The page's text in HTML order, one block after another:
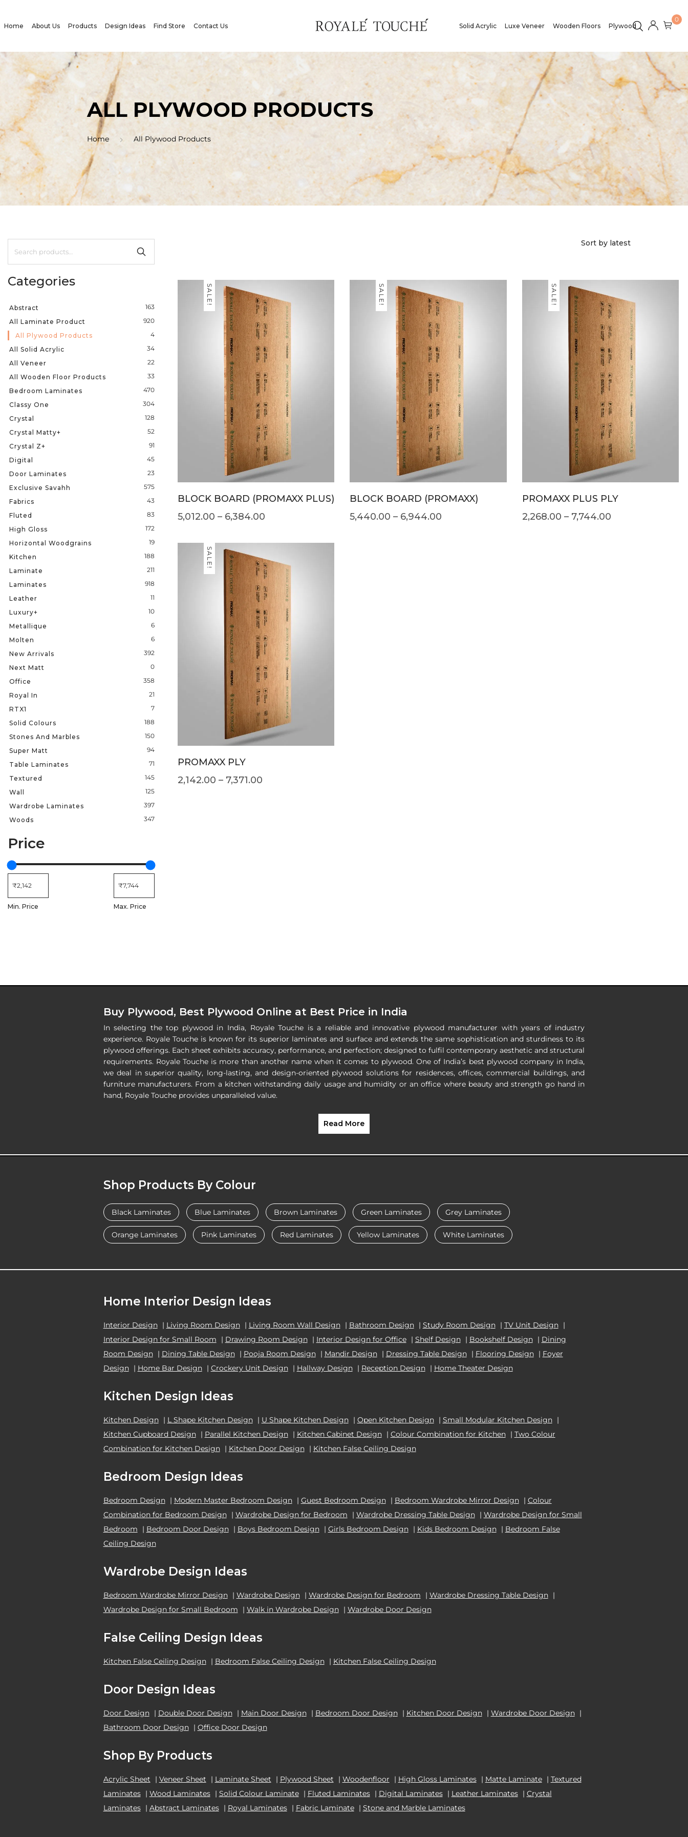
Home About Us Products Design Ideas Find Store Contact Us Solid Acrylic Luxe Veneer Wooden Floors Plywood
0
ALL PLYWOOD PRODUCTS
Home All Plywood Products
Categories
Abstract
163
All Laminate Product
920
All Plywood Products
4
All Solid Acrylic
34
All Veneer
22
All Wooden Floor Products
33
Bedroom Laminates
470
Classy One
304
Crystal
128
Crystal Matty+
52
Crystal Z+
91
Digital
45
Door Laminates
23
Exclusive Savahh
575
Fabrics
43
Fluted
83
High Gloss
172
Horizontal Woodgrains
19
Kitchen
188
Laminate
211
Laminates
918
Leather
11
Luxury+
10
Metallique
6
Molten
6
New Arrivals
392
Next Matt
0
Office
358
Royal In
21
RTX1
7
Solid Colours
188
Stones And Marbles
150
Super Matt
94
Table Laminates
71
Textured
145
Wall
125
Wardrobe Laminates
397
Woods
347
Price
Min. Price Max. Price
SALE!
BLOCK BOARD (PROMAXX PLUS)
5,012.00 – 6,384.00
SALE!
BLOCK BOARD (PROMAXX)
5,440.00 – 6,944.00
SALE!
PROMAXX PLUS PLY
2,268.00 – 7,744.00
SALE!
PROMAXX PLY
2,142.00 – 7,371.00
Buy Plywood, Best Plywood Online at Best Price in India
In selecting the top plywood in India, Royale Touche is a reliable and innovative plywood manufacturer with years of industry
experience. Royale Touche is known for its superior laminates and surface and extends the same sophistication and sturdiness to its
plywood offerings. Each sheet exhibits accuracy, performance, and perfection; designed to fulfil contemporary aesthetic and structural
requirements. Royale Touche is more than another name when it comes to plywood. One of India’s best plywood company in India,
we deal in superior quality, long-lasting, and design-oriented plywood solutions for residences, offices, commercial buildings, and
furniture manufacturers. From a kitchen withstanding daily usage and humidity or an office where beauty and strength go hand in
hand, Royale Touche provides unparalleled value.
Read More
Shop Products By Colour
Black Laminates Blue Laminates Brown Laminates Green Laminates Grey Laminates
Orange Laminates Pink Laminates Red Laminates Yellow Laminates White Laminates
Home Interior Design Ideas
Interior Design | Living Room Design | Living Room Wall Design | Bathroom Design | Study Room Design | TV Unit Design |
Interior Design for Small Room
| Drawing Room Design | Interior Design for Office | Shelf Design | Bookshelf Design | Dining
Room Design | Dining Table Design | Pooja Room Design | Mandir Design | Dressing Table Design | Flooring Design | Foyer
Design | Home Bar Design | Crockery Unit Design | Hallway Design | Reception Design | Home Theater Design
Kitchen Design Ideas
Kitchen Design | L Shape Kitchen Design | U Shape Kitchen Design | Open Kitchen Design | Small Modular Kitchen Design |
Kitchen Cupboard Design | Parallel Kitchen Design | Kitchen Cabinet Design | Colour Combination for Kitchen | Two Colour
Combination for Kitchen Design | Kitchen Door Design | Kitchen False Ceiling Design
Bedroom Design Ideas
Bedroom Design | Modern Master Bedroom Design | Guest Bedroom Design | Bedroom Wardrobe Mirror Design | Colour
Combination for Bedroom Design | Wardrobe Design for Bedroom | Wardrobe Dressing Table Design | Wardrobe Design for Small
Bedroom
| Bedroom Door Design | Boys Bedroom Design | Girls Bedroom Design | Kids Bedroom Design | Bedroom False
Ceiling Design
Wardrobe Design Ideas
Bedroom Wardrobe Mirror Design | Wardrobe Design | Wardrobe Design for Bedroom | Wardrobe Dressing Table Design |
Wardrobe Design for Small Bedroom
| Walk in Wardrobe Design | Wardrobe Door Design
False Ceiling Design Ideas
Kitchen False Ceiling Design | Bedroom False Ceiling Design | Kitchen False Ceiling Design
Door Design Ideas
Door Design | Double Door Design | Main Door Design | Bedroom Door Design | Kitchen Door Design | Wardrobe Door Design |
Bathroom Door Design | Office Door Design
Shop By Products
Acrylic Sheet | Veneer Sheet | Laminate Sheet | Plywood Sheet | Woodenfloor | High Gloss Laminates | Matte Laminate | Textured
Laminates | Wood Laminates | Solid Colour Laminate | Fluted Laminates | Digital Laminates | Leather Laminates | Crystal
Laminates | Abstract Laminates | Royal Laminates | Fabric Laminate | Stone and Marble Laminates